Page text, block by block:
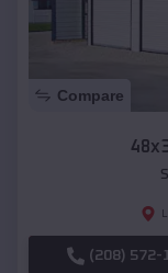
Compare
(208) 572-